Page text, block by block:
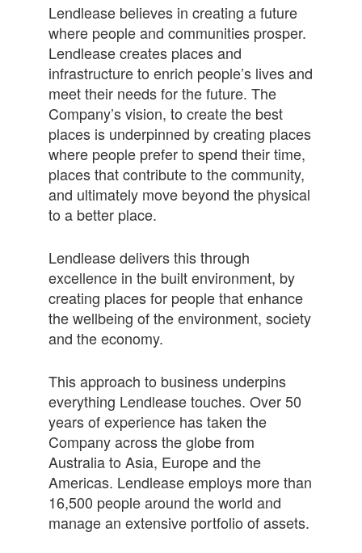
Lendlease believes in creating a future
where people and communities prosper.
Lendlease creates places and
infrastructure to enrich people’s lives and
meet their needs for the future. The
Company’s vision, to create the best
places is underpinned by creating places
where people prefer to spend their time,
places that contribute to the community,
and ultimately move beyond the physical
to a better place.
Lendlease delivers this through
excellence in the built environment, by
creating places for people that enhance
the wellbeing of the environment, society
and the economy.
This approach to business underpins
everything Lendlease touches. Over 50
years of experience has taken the
Company across the globe from
Australia to Asia, Europe and the
Americas. Lendlease employs more than
16,500 people around the world and
manage an extensive portfolio of assets.